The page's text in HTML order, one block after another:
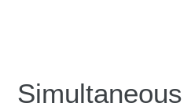
Simultaneous